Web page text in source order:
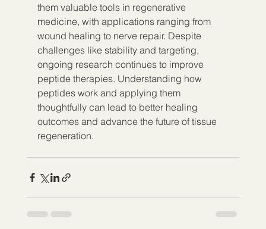
them valuable tools in regenerative
medicine, with applications ranging from
wound healing to nerve repair. Despite
challenges like stability and targeting,
ongoing research continues to improve
peptide therapies. Understanding how
peptides work and applying them
thoughtfully can lead to better healing
outcomes and advance the future of tissue
regeneration.